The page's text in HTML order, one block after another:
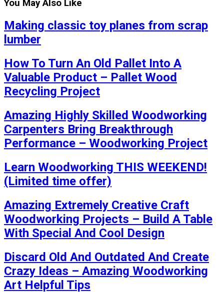
You May Also Like
Making classic toy planes from scrap
lumber
How To Turn An Old Pallet Into A
Valuable Product – Pallet Wood
Recycling Project
Amazing Highly Skilled Woodworking
Carpenters Bring Breakthrough
Performance – Woodworking Project
Learn Woodworking THIS WEEKEND!
(Limited time offer)
Amazing Extremely Creative Craft
Woodworking Projects – Build A Table
With Special And Cool Design
Discard Old And Outdated And Create
Crazy Ideas – Amazing Woodworking
Art Helpful Tips